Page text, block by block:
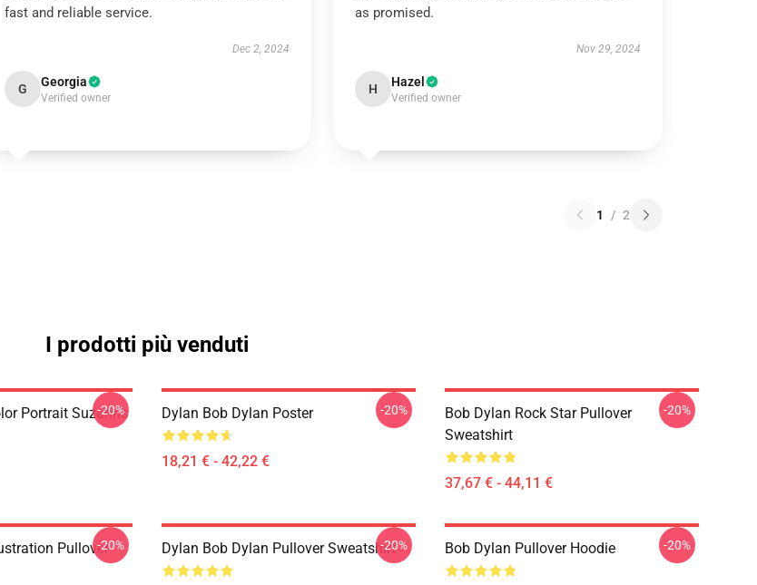
fast and reliable service.
Dec 2, 2024
G Georgia
Verified owner
as promised.
Nov 29, 2024
H Hazel
Verified owner
1 / 2
I prodotti più venduti
Portrait Suzanns
-20% Dylan Bob Dylan Poster
18,21 € - 42,22 €
-20%
Bob Dylan Rock Star Pullover
Sweatshirt
37,67 € - 44,11 €
-20%
Pullover-20% Dylan Bob Dylan Pullover Sweatshirt-20% Bob Dylan Pullover Hoodie -20%